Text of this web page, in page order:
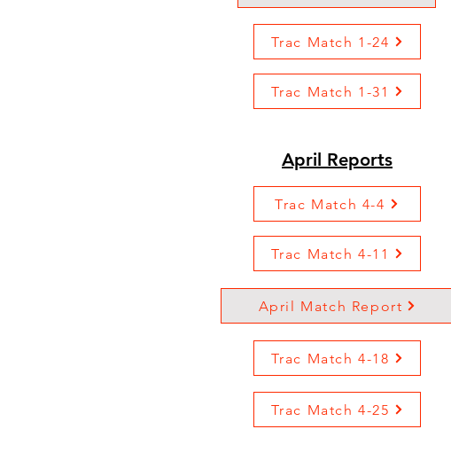
Trac Match 1-24
Trac Match 1-31
April Reports
Trac Match 4-4
Trac Match 4-11
April Match Report
Trac Match 4-18
Trac Match 4-25